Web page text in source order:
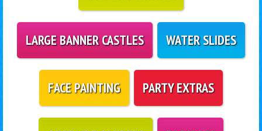
LARGE BANNER CASTLES WATER SLIDES
FACE PAINTING PARTY EXTRAS